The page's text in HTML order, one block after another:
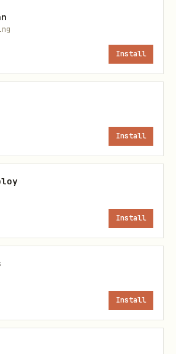
mcp --browser firefox
mcp --viewport-size 1280x720
errors
Install
Install
Install
Install